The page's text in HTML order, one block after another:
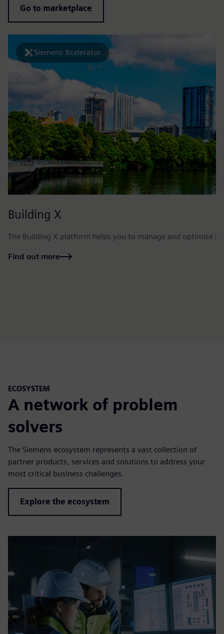
Go to marketplace
Siemens Xcelerator
Building X
The Building X platform helps you to manage and optimise
Find out more
ECOSYSTEM
A network of problem
solvers
The Siemens ecosystem represents a vast collection of
partner products, services and solutions to address your
most critical business challenges.
Explore the ecosystem